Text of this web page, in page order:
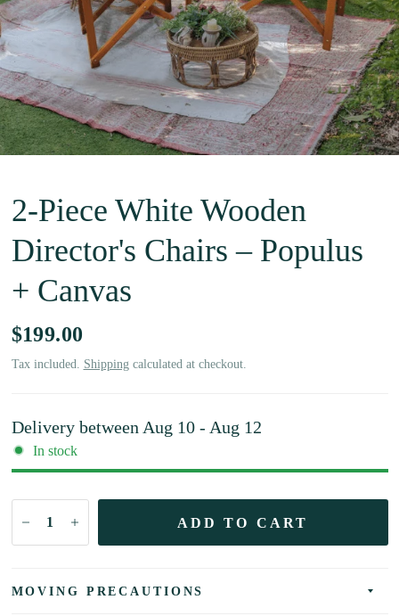
2-Piece White Wooden
Director's Chairs – Populus
+ Canvas
$199.00
Tax included. Shippingcalculated at checkout.
Delivery betweenAug 10 - Aug 12
In stock
ADD TO CART
MOVING PRECAUTIONS